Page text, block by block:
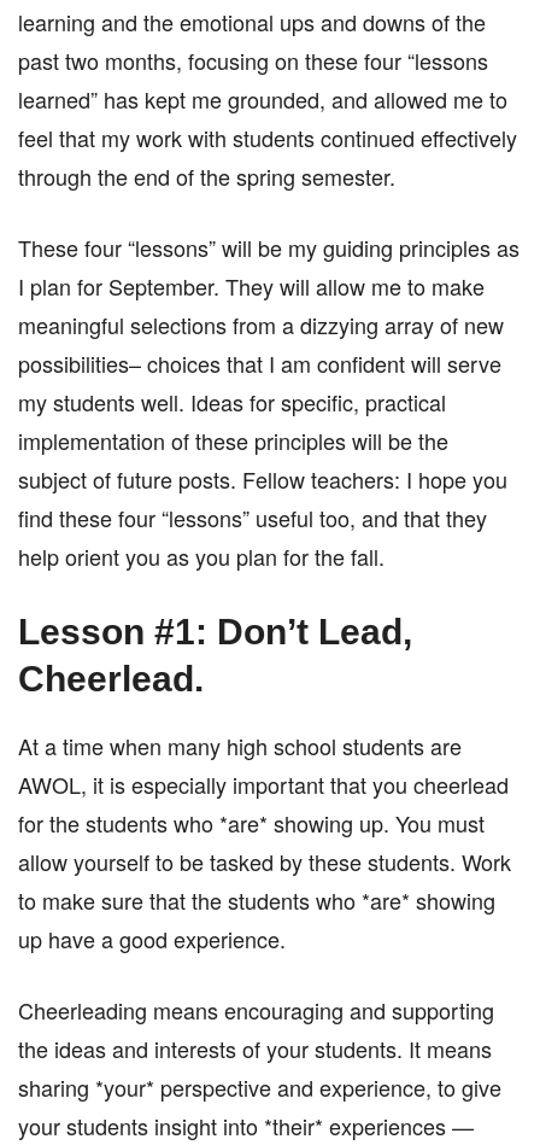
learning and the emotional ups and downs of the
past two months, focusing on these four “lessons
learned” has kept me grounded, and allowed me to
feel that my work with students continued effectively
through the end of the spring semester.
These four “lessons” will be my guiding principles as
I plan for September. They will allow me to make
meaningful selections from a dizzying array of new
possibilities– choices that I am confident will serve
my students well. Ideas for specific, practical
implementation of these principles will be the
subject of future posts. Fellow teachers: I hope you
find these four “lessons” useful too, and that they
help orient you as you plan for the fall.
Lesson #1: Don’t Lead,
Cheerlead.
At a time when many high school students are
AWOL, it is especially important that you cheerlead
for the students who *are* showing up. You must
allow yourself to be tasked by these students. Work
to make sure that the students who *are* showing
up have a good experience.
Cheerleading means encouraging and supporting
the ideas and interests of your students. It means
sharing *your* perspective and experience, to give
your students insight into *their* experiences —